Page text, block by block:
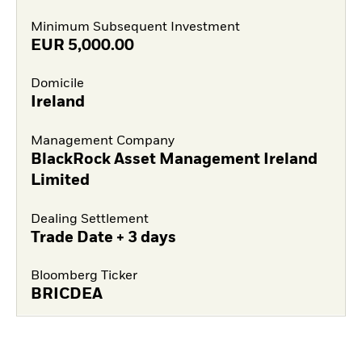
Minimum Subsequent Investment
EUR 5,000.00
Domicile
Ireland
Management Company
BlackRock Asset Management Ireland
Limited
Dealing Settlement
Trade Date + 3 days
Bloomberg Ticker
BRICDEA